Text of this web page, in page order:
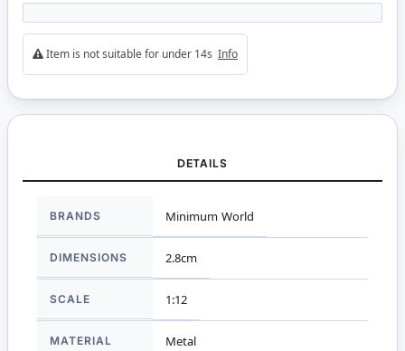
Item is not suitable for under 14s Info
DETAILS
Information
BRANDS Minimum World
DIMENSIONS 2.8cm
SCALE 1:12
MATERIAL Metal